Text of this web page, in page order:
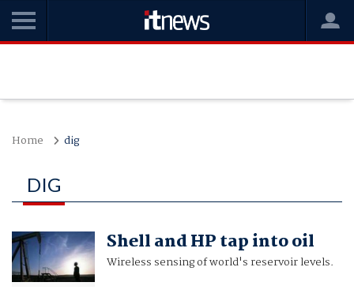
Home dig
DIG
Shell and HP tap into oil
Wireless sensing of world's reservoir levels.